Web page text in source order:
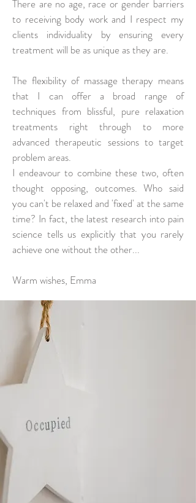
There are no age, race or gender barriers
to receiving body work and I respect my
clients individuality by ensuring every
treatment will be as unique as they are.
The flexibility of massage therapy means
that I can offer a broad range of
techniques from blissful, pure relaxation
treatments right through to more
advanced therapeutic sessions to target
problem areas.
I endeavour to combine these two, often
thought opposing, outcomes. Who said
you can't be relaxed and 'fixed' at the same
time? In fact, the latest research into pain
science tells us explicitly that you rarely
achieve one without the other...
Warm wishes, Emma